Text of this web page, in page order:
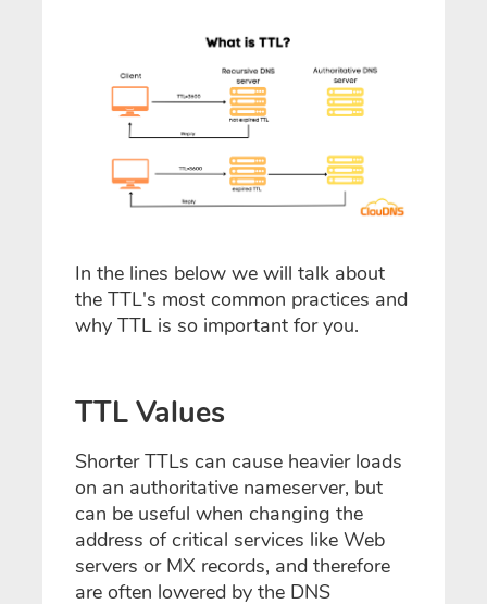
In the lines below we will talk about
the TTL's most common practices and
why TTL is so important for you.
TTL Values
Shorter TTLs can cause heavier loads
on an authoritative nameserver, but
can be useful when changing the
address of critical services like Web
servers or MX records, and therefore
are often lowered by the DNS